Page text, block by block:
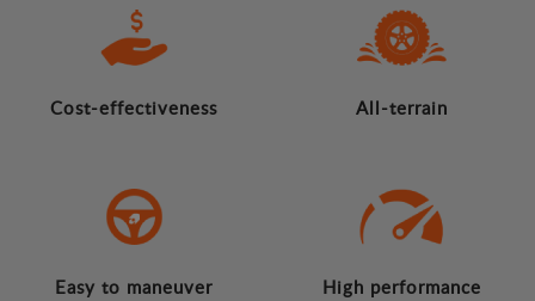
Cost-effectiveness All-terrain
Easy to maneuver High performance